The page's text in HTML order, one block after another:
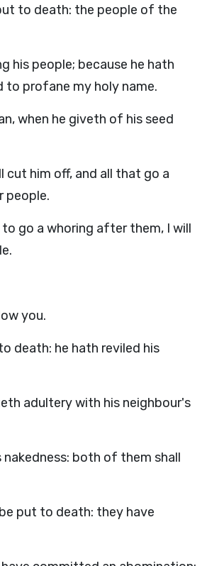
to death: the people of the
his people; because he hath
to profane my holy name.
when he giveth of his seed
cut him off, and all that go a
people.
go a whoring after them, I will
you.
death: he hath reviled his
adultery with his neighbour's
both of them shall
put to death: they have